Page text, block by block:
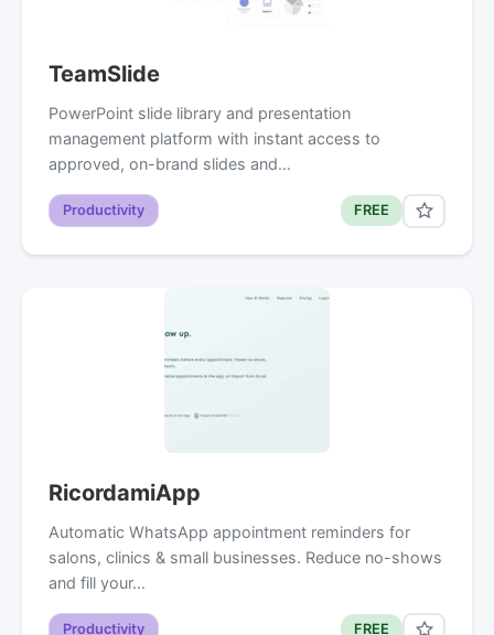
TeamSlide
PowerPoint slide library and presentation
management platform with instant access to
approved, on-brand slides and…
Productivity FREE
RicordamiApp
Automatic WhatsApp appointment reminders for
salons, clinics & small businesses. Reduce no-shows
and fill your…
Productivity FREE